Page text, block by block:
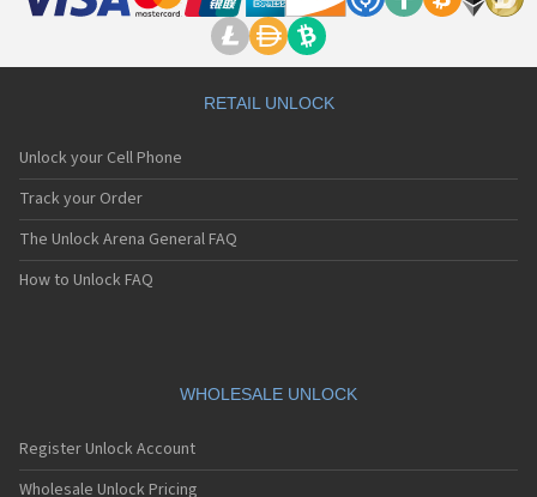
RETAIL UNLOCK
Unlock your Cell Phone
Track your Order
The Unlock Arena General FAQ
How to Unlock FAQ
WHOLESALE UNLOCK
Register Unlock Account
Wholesale Unlock Pricing